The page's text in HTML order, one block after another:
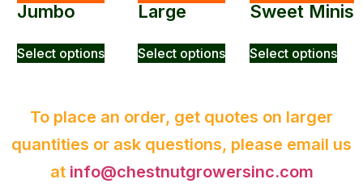
Jumbo
Select options
Large
Select options
Sweet Minis
Select options
To place an order, get quotes on larger
quantities or ask questions, please email us
at info@chestnutgrowersinc.com